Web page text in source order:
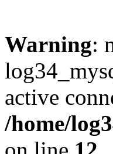
Warning:
active
/home/